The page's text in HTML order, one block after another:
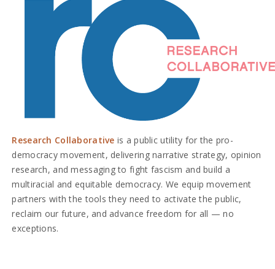
Research Collaborative is a public utility for the pro-
democracy movement, delivering narrative strategy, opinion
research, and messaging to fight fascism and build a
multiracial and equitable democracy. We equip movement
partners with the tools they need to activate the public,
reclaim our future, and advance freedom for all — no
exceptions.